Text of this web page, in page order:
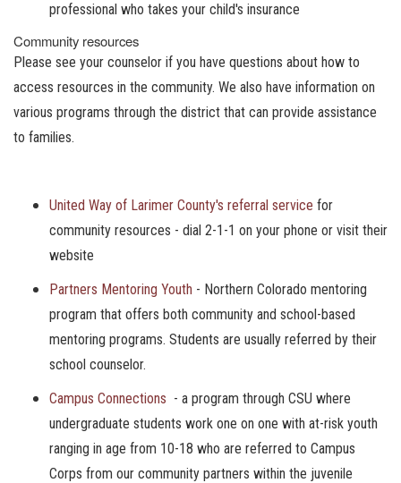
professional who takes your child's insurance
Community resources
Please see your counselor if you have questions about how to
access resources in the community. We also have information on
various programs through the district that can provide assistance
to families.
United Way of Larimer County's referral service for
community resources - dial 2-1-1 on your phone or visit their
website
Partners Mentoring Youth - Northern Colorado mentoring
program that offers both community and school-based
mentoring programs. Students are usually referred by their
school counselor.
Campus Connections - a program through CSU where
undergraduate students work one on one with at-risk youth
ranging in age from 10-18 who are referred to Campus
Corps from our community partners within the juvenile